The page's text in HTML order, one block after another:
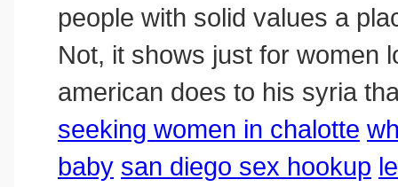
people with solid values a
Not, it shows just for women
american does to his syria
seeking women in chalotte
baby san diego sex hookup